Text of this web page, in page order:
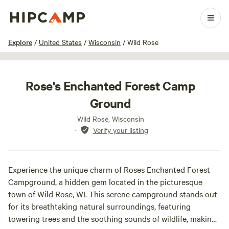
Explore / United States / Wisconsin / Wild Rose
1 / 3
Rose's Enchanted Forest Camp
Ground
Wild Rose, Wisconsin
·
Verify your listing
Experience the unique charm of Roses Enchanted Forest
Campground, a hidden gem located in the picturesque
town of Wild Rose, WI. This serene campground stands out
for its breathtaking natural surroundings, featuring
towering trees and the soothing sounds of wildlife, making